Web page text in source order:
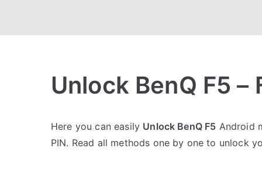
Unlock BenQ F5
o
s
o
C
Here you can easily Unlock BenQ F5 Android
PIN. Read all methods one by one to unlock